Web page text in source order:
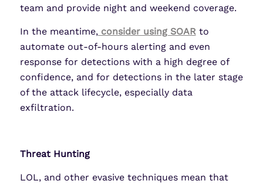
team and provide night and weekend coverage.
In the meantime,consider using SOARto
automate out-of-hours alerting and even
response for detections with a high degree of
confidence, and for detections in the later stage
of the attack lifecycle, especially data
exfiltration.
Threat Hunting
LOL, and other evasive techniques mean that